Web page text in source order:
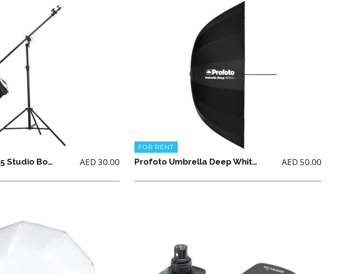
Phottix Saldo 395 Studio Boom Light Stand (395cm/156″) AED 30.00
FOR RENT
Profoto Umbrella Deep White Large (51″/129.54CM) NOTE: ONLY For Renting Profoto Studio Light AED 50.00